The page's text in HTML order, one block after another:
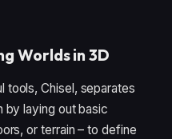
Worlds in 3D
tools, Chisel, separates
by laying out basic
or terrain – to define